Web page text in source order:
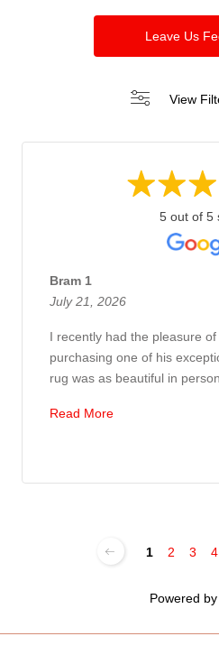
Leave Us
View
5 out of 5
Bram 1
July 21, 2026
I recently had the pleasure
purchasing one of his
rug was as beautiful in
Read More
1 2 3 4
Powered by